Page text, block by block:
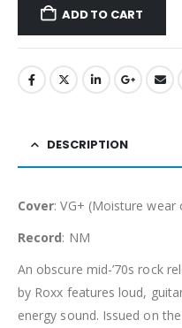
ADD TO CART
DESCRIPTION
Cover: VG+ (Moisture
Record: NM
An obscure mid-’70s rock
by Roxx features loud,
energy sound. Issued on